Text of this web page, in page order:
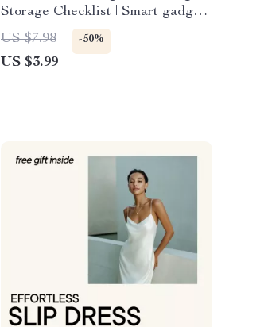
Storage Checklist | Smart gadget
storage tips long term for
Devices, Electronics & Tech
US $7.98 -50%
US $3.99